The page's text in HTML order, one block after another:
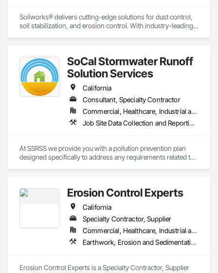
Soilworks® delivers cutting-edge solutions for dust control,
soil stabilization, and erosion control. With industry-leading
innovation, sustainability, and safety makes us a trusted
partner for harsh and sensitive environments worldwide.
SoCal Stormwater Runoff
Solution Services
California
Consultant, Specialty Contractor
Commercial, Healthcare, Industrial and Energy, Infrastructure, Institutional, Residential
Job Site Data Collection and Reporting, Temporary Erosion and Sediment Control, Temporary Storm Water Pollution Control
At SSRSS we provide you with a pollution prevention plan
designed specifically to address any requirements related to
Science in Civil and Environmental Engineering, California
registered Civil Engineer (PE), Qualified SWPPP Developer
(QSD) and Qualified SWPPP Practitioner (QSP).
Erosion Control Experts
California
Specialty Contractor, Supplier
Commercial, Healthcare, Industrial and Energy, Infrastructure, Institutional, Residential
Earthwork, Erosion and Sedimentation Controls, Temporary Erosion and Sediment Control
Erosion Control Experts is a Specialty Contractor, Supplier